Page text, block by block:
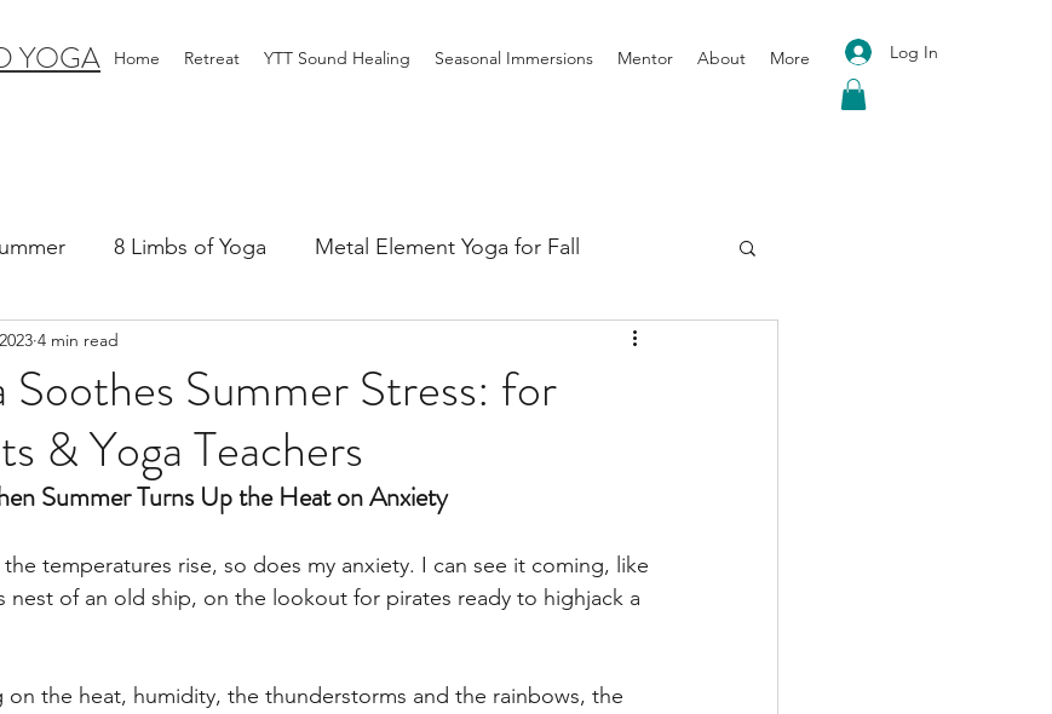
YOGA Home Retreat YTT Sound Healing Seasonal Immersions Mentor About More Log In
8 Limbs of Yoga Metal Element Yoga for Fall
Yoga Practice & Teaching Wood Element Yoga for Spring
Introductions-Yoga & the 5 Elements
Soothes Summer Stress: for
& Yoga Teachers
4 min read
Summer Turns Up the Heat on Anxiety
the temperatures rise, so does my anxiety. I can see it coming, like
nest of an old ship, on the lookout for pirates ready to highjack a
on the heat, humidity, the thunderstorms and the rainbows, the